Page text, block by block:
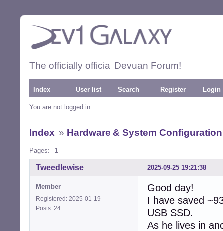
The officially official Devuan Forum!
Index User list Search Register Login
You are not logged in.
Index » Hardware & System Configuration
Pages: 1
2025-09-25 19:21:38
Tweedlewise
Member
Registered: 2025-01-19
Posts: 24
Good day!
I have saved
USB SSD.
As he lives in